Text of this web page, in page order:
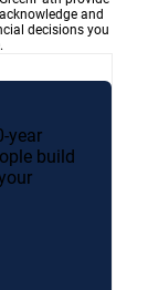
and
decisions you
year
build